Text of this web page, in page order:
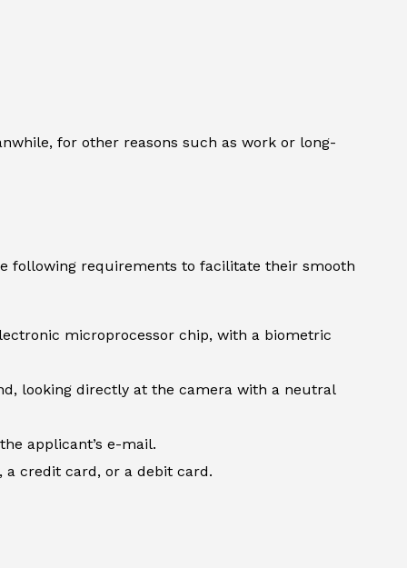
for other reasons such as work or long-
following requirements to facilitate their smooth
microprocessor chip, with a biometric
looking directly at the camera with a neutral
applicant’s e-mail.
a credit card, or a debit card.